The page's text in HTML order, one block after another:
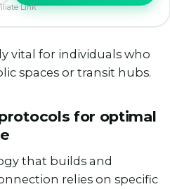
Link
vital for individuals who
spaces or transit hubs.
for optimal
that builds and
relies on specific